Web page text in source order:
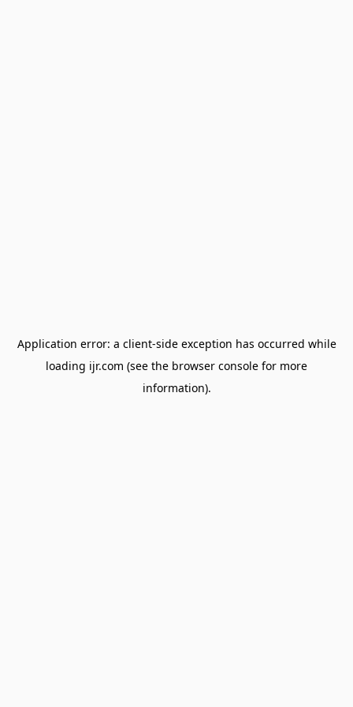
Application error: a client-side exception has occurred while
loading ijr.com (see the browser console for more
information).